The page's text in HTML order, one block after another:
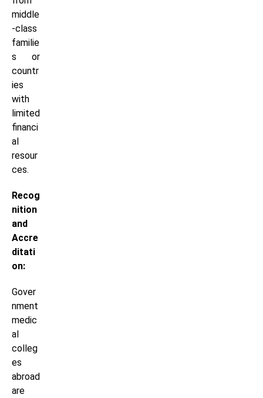
middle
-class
familie
s or
countr
ies
with
limited
financi
al
resour
ces.
Recog
nition
and
Accre
ditati
on:
Gover
nment
medic
al
colleg
es
abroad
are